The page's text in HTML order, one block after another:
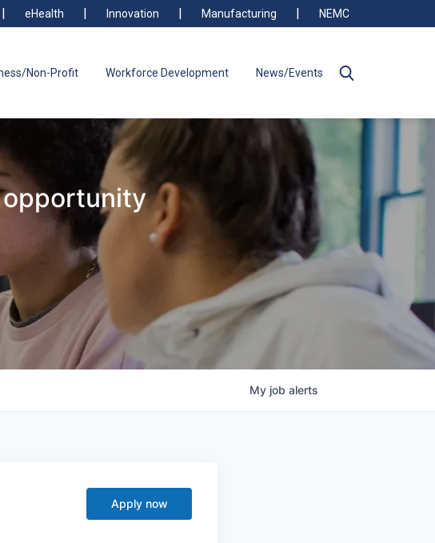
eHealth Innovation Manufacturing NEMC
Non-Profit Workforce Development News/Events
My job alerts
Apply now